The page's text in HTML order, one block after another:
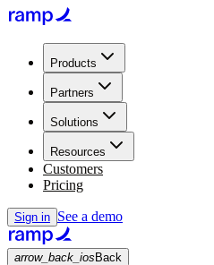
Products
Partners
Solutions
Resources
Customers
Pricing
Sign in See a demo
arrow_back_ios Back